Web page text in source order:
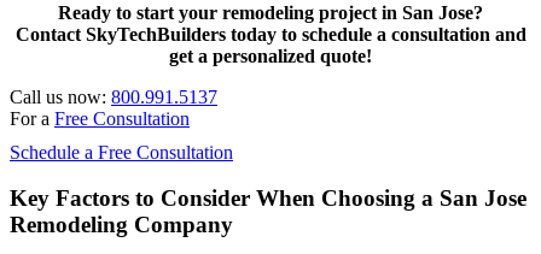
Ready to start your remodeling project in San Jose?
Contact SkyTechBuilders today to schedule a consultation and
get a personalized quote!
Call us now: 800.991.5137
For a Free Consultation
Schedule a Free Consultation
Key Factors to Consider When Choosing a San Jose
Remodeling Company